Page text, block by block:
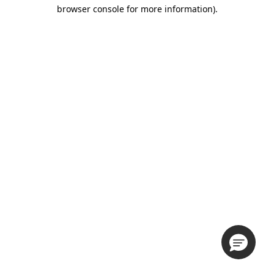
browser console for more information).